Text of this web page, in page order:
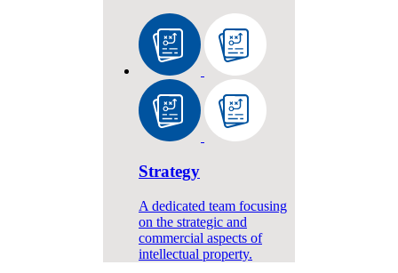
Strategy
A dedicated team focusing
on the strategic and
commercial aspects of
intellectual property.